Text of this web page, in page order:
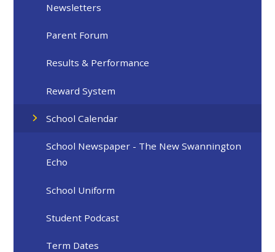
Newsletters
Parent Forum
Results & Performance
Reward System
School Calendar
School Newspaper - The New Swannington
Echo
School Uniform
Student Podcast
Term Dates